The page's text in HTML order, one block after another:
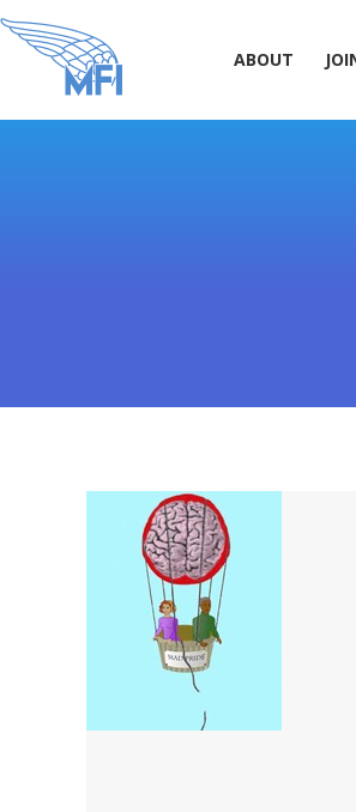
ABOUT